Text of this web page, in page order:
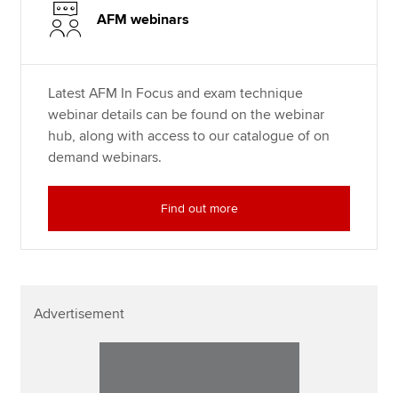
AFM webinars
Latest AFM In Focus and exam technique
webinar details can be found on the webinar
hub, along with access to our catalogue of on
demand webinars.
Find out more
Advertisement